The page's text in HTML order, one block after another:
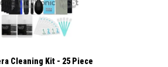
Cleaning Kit - 25 Piece